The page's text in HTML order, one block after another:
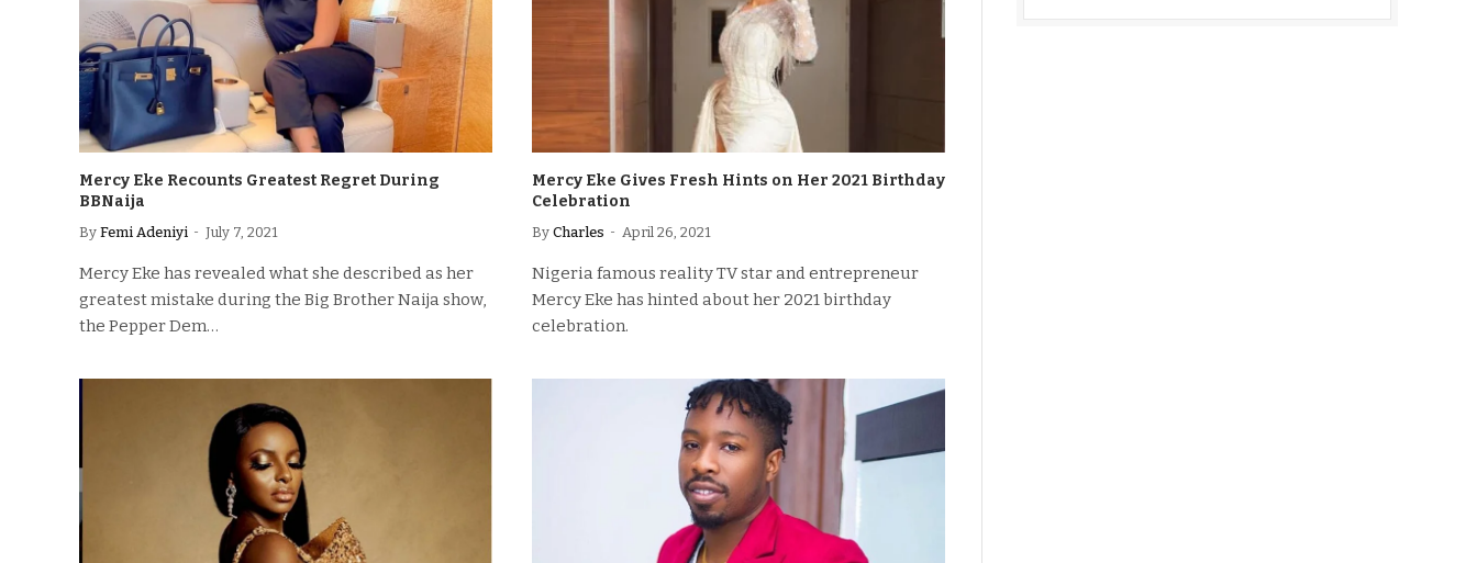
Mercy Eke Recounts Greatest Regret During
BBNaija
By Femi Adeniyi July 7, 2021
Mercy Eke has revealed what she described as her
greatest mistake during the Big Brother Naija show,
the Pepper Dem…
Mercy Eke Gives Fresh Hints on Her 2021 Birthday
Celebration
By Charles April 26, 2021
Nigeria famous reality TV star and entrepreneur
Mercy Eke has hinted about her 2021 birthday
celebration.